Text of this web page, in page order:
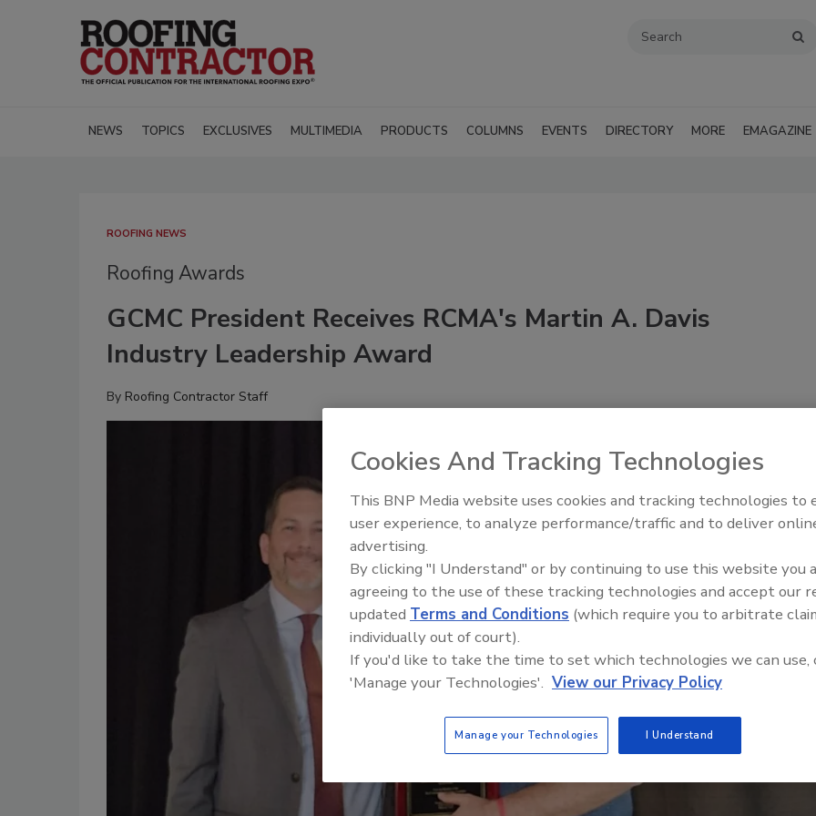
NEWS TOPICS EXCLUSIVES MULTIMEDIA PRODUCTS COLUMNS EVENTS DIRECTORY MORE EMAGAZINE
ROOFING NEWS
Roofing Awards
GCMC President Receives RCMA's Martin A. Davis
Industry Leadership Award
By Roofing Contractor Staff
Ken Kelly Reclaims Kelly
Cookies And Tracking Technologies
This BNP Media website uses cookies and tracking technologies to
user experience, to analyze performance/traffic and to deliver
advertising.
By clicking "I Understand" or by continuing to use this website you
agreeing to the use of these tracking technologies and accept our
updated Terms and Conditions (which require you to arbitrate
individually out of court).
If you'd like to take the time to set which technologies we can use,
'Manage your Technologies'. View our Privacy Policy
Manage your Technologies I Understand